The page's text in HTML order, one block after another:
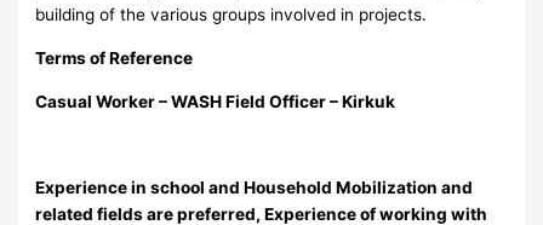
building of the various groups involved in projects.
Terms of Reference
Casual Worker – WASH Field Officer – Kirkuk
Experience in school and Household Mobilization and
related fields are preferred, Experience of working with